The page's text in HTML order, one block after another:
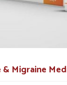
& Migraine